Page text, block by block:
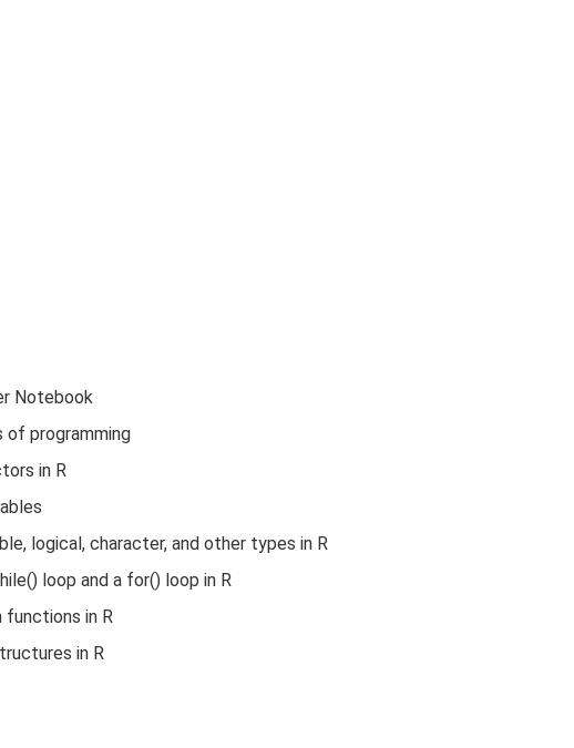
Notebook
of programming
in R
logical, character, and other types in R
loop and a for() loop in R
functions in R
in R